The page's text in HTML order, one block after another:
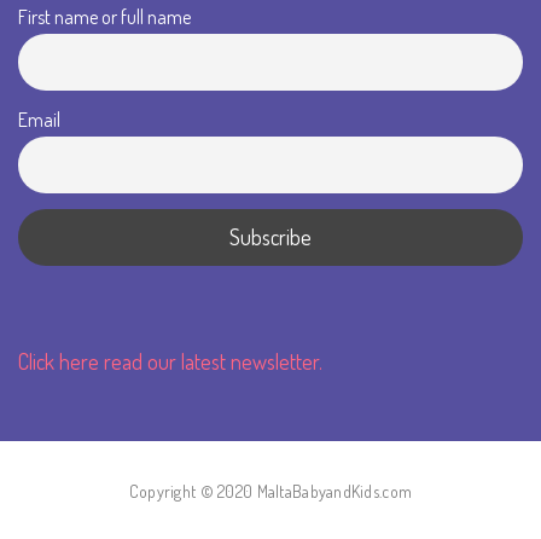
First name or full name
Email
Click here read our latest newsletter.
Copyright © 2020 MaltaBabyandKids.com